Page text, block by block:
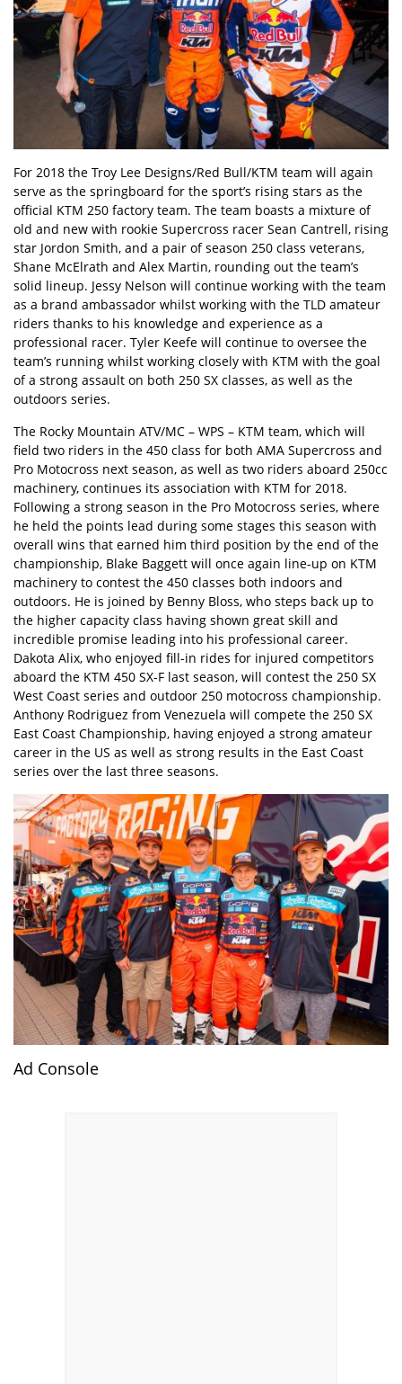
For 2018 the Troy Lee Designs/Red Bull/KTM team will again
serve as the springboard for the sport’s rising stars as the
official KTM 250 factory team. The team boasts a mixture of
old and new with rookie Supercross racer Sean Cantrell, rising
star Jordon Smith, and a pair of season 250 class veterans,
Shane McElrath and Alex Martin, rounding out the team’s
solid lineup. Jessy Nelson will continue working with the team
as a brand ambassador whilst working with the TLD amateur
riders thanks to his knowledge and experience as a
professional racer. Tyler Keefe will continue to oversee the
team’s running whilst working closely with KTM with the goal
of a strong assault on both 250 SX classes, as well as the
outdoors series.
The Rocky Mountain ATV/MC – WPS – KTM team, which will
field two riders in the 450 class for both AMA Supercross and
Pro Motocross next season, as well as two riders aboard 250cc
machinery, continues its association with KTM for 2018.
Following a strong season in the Pro Motocross series, where
he held the points lead during some stages this season with
overall wins that earned him third position by the end of the
championship, Blake Baggett will once again line-up on KTM
machinery to contest the 450 classes both indoors and
outdoors. He is joined by Benny Bloss, who steps back up to
the higher capacity class having shown great skill and
incredible promise leading into his professional career.
Dakota Alix, who enjoyed fill-in rides for injured competitors
aboard the KTM 450 SX-F last season, will contest the 250 SX
West Coast series and outdoor 250 motocross championship.
Anthony Rodriguez from Venezuela will compete the 250 SX
East Coast Championship, having enjoyed a strong amateur
career in the US as well as strong results in the East Coast
series over the last three seasons.
Ad Console